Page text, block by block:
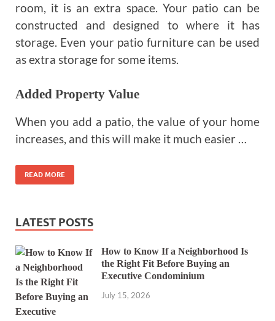
room, it is an extra space. Your patio can be
constructed and designed to where it has
storage. Even your patio furniture can be used
as extra storage for some items.
Added Property Value
When you add a patio, the value of your home
increases, and this will make it much easier …
READ MORE
LATEST POSTS
How to Know If a Neighborhood Is
the Right Fit Before Buying an
Executive Condominium
July 15, 2026